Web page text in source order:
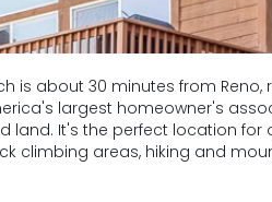
is about 30 minutes from
largest homeowner's
land. It's the perfect location
climbing areas, hiking and